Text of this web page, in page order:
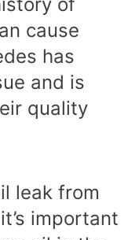
cause
has
and is
quality
leak from
important